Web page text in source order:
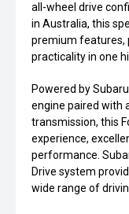
all-wheel drive
in Australia, this
premium features,
practicality in one
Powered by
engine paired with
transmission, this
experience,
performance.
Drive system
wide range of